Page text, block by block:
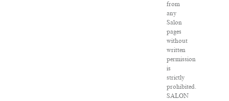
from
any
Salon
pages
without
written
permission
is
strictly
prohibited.
SALON